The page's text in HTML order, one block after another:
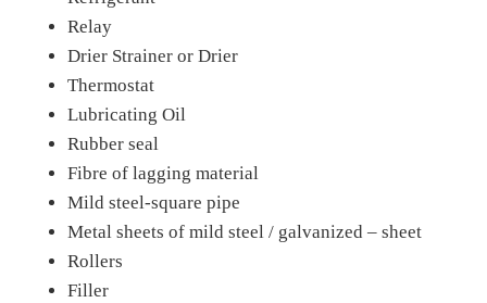
Relay
Drier Strainer or Drier
Thermostat
Lubricating Oil
Rubber seal
Fibre of lagging material
Mild steel-square pipe
Metal sheets of mild steel / galvanized – sheet
Rollers
Filler